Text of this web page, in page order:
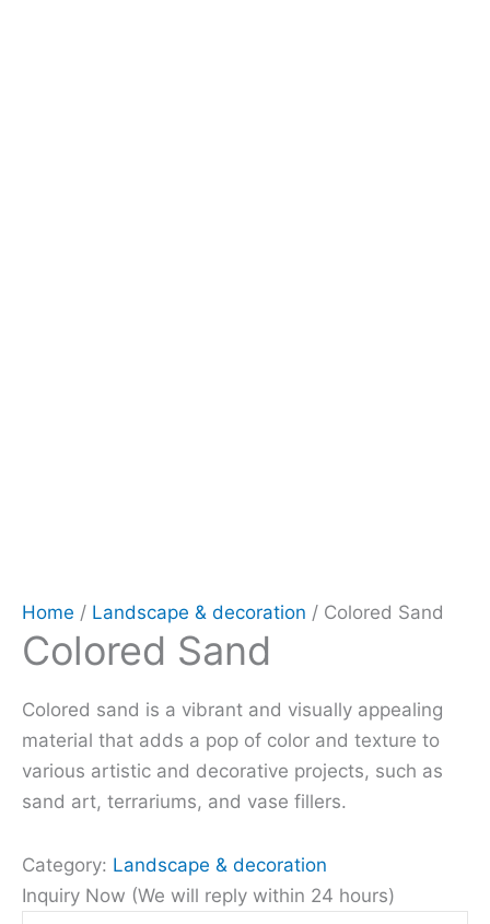
Home / Landscape & decoration / Colored Sand
Colored Sand
Colored sand is a vibrant and visually appealing
material that adds a pop of color and texture to
various artistic and decorative projects, such as
sand art, terrariums, and vase fillers.
Category: Landscape & decoration
Inquiry Now (We will reply within 24 hours)